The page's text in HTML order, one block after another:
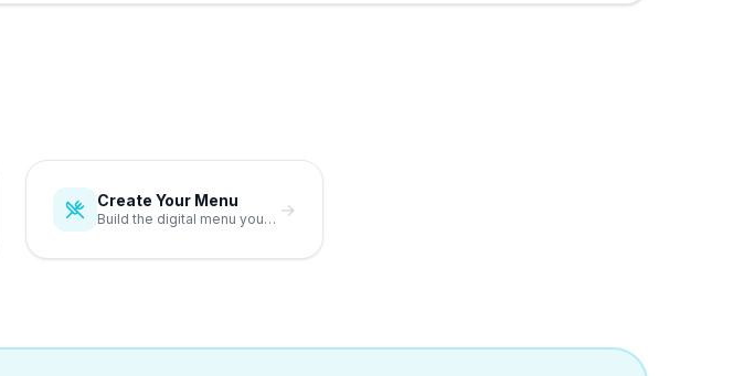
Create Your Menu
Build the digital menu your QR code points to. →